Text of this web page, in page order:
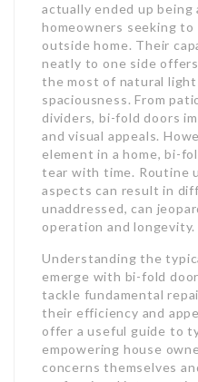
actually ended up being
homeowners seeking
outside home. Their
neatly to one side
the most of natural
spaciousness. From
dividers, bi-fold doors
and visual appeals.
element in a home, bi-
tear with time. Routine
aspects can result in
unaddressed, can
operation and longevity.
Understanding the
emerge with bi-fold
tackle fundamental
their efficiency and
offer a useful guide to
empowering house
concerns themselves